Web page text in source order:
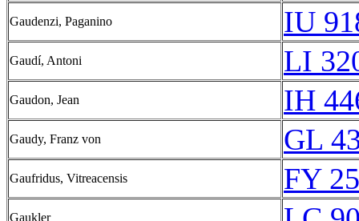
Gaudenzi, Paganino IU
Gaudí, Antoni LI
Gaudon, Jean IH
Gaudy, Franz von GL
Gaufridus, Vitreacensis FY
Gaukler